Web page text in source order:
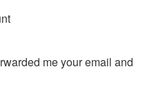
me your email and